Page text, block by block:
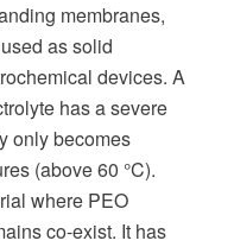
membranes,
as solid
devices. A
has a severe
only becomes
(above 60 °C).
where PEO
co-exist. It has